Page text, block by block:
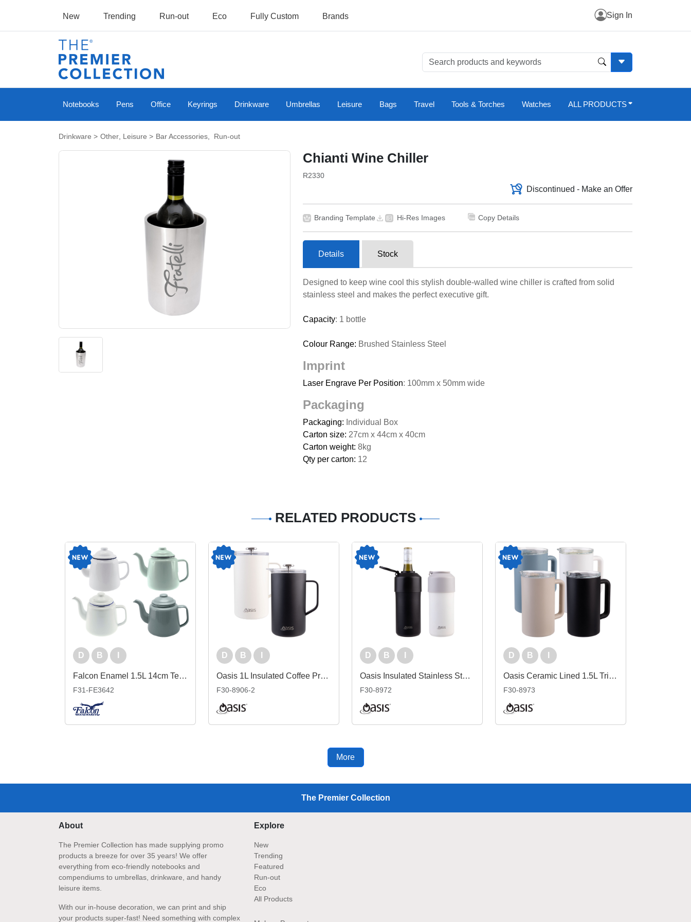
Sign In
New Trending Run-out Eco Fully Custom Brands
Notebooks Pens Office Keyrings Drinkware Umbrellas Leisure Bags Travel Tools & Torches Watches ALL PRODUCTS
Drinkware > Other Leisure > Bar Accessories Run-out
Chianti Wine Chiller
R2330
Discontinued - Make an Offer
Branding Template Hi-Res Images Copy Details
Details Stock
Designed to keep wine cool this stylish double-walled wine chiller is crafted from solid
stainless steel and makes the perfect executive gift.
Capacity: 1 bottle
Colour Range: Brushed Stainless Steel
Imprint
Laser Engrave Per Position: 100mm x 50mm wide
Packaging
Packaging: Individual Box
Carton size: 27cm x 44cm x 40cm
Carton weight: 8kg
Qty per carton: 12
RELATED PRODUCTS
D B
Falcon Enamel 1.5L 14cm Teapot
F31-FE3642
D B
Oasis 1L Insulated Coffee Press
F30-8906-2
D B
Oasis Insulated Stainless Steel Wine Cooler
F30-8972
D B
Oasis Ceramic Lined 1.5L Triple Insulated Water Pitcher
F30-8973
More
The Premier Collection
About
The Premier Collection has made supplying promo
products a breeze for over 35 years! We offer
everything from eco-friendly notebooks and
compendiums to umbrellas, drinkware, and handy
leisure items.
With our in-house decoration, we can print and ship
your products super-fast! Need something with complex
Explore
New
Trending
Featured
Run-out
Eco
All Products